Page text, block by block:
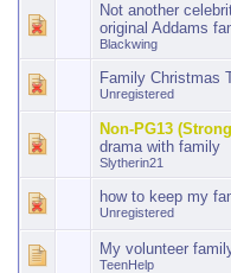
Not another
original Addams
Blackwing
Family Christmas
Unregistered
Non-PG13
drama with family
Slytherin21
how to keep my
Unregistered
My volunteer
TeenHelp